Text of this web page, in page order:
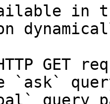
in
GET
`ask`
query